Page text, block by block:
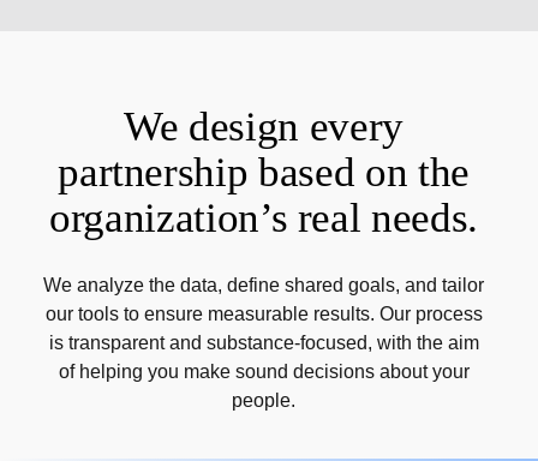
We design every
partnership based on the
organization’s real needs.
We analyze the data, define shared goals, and tailor
our tools to ensure measurable results. Our process
is transparent and substance-focused, with the aim
of helping you make sound decisions about your
people.